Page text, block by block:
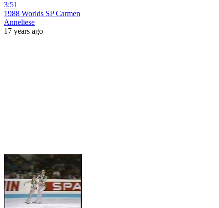
3:51
1988 Worlds SP Carmen
Anneliese
17 years ago